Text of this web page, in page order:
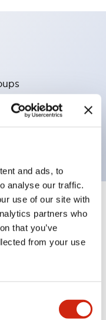
and ads, to
analyse our traffic.
use of our site with
partners who
that you’ve
from your use
highly secure pin